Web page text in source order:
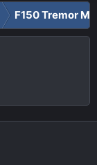
F150 Tremor